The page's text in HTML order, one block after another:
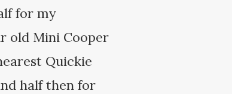
for my
old Mini Cooper
Quickie
half then for